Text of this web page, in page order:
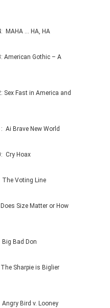
MAHA … HA, HA
American Gothic – A
Sex Fast in America and
Ai Brave New World
Cry Hoax
The Voting Line
Size Matter or How
Big Bad Don
Sharpie is Biglier
Bird v. Looney